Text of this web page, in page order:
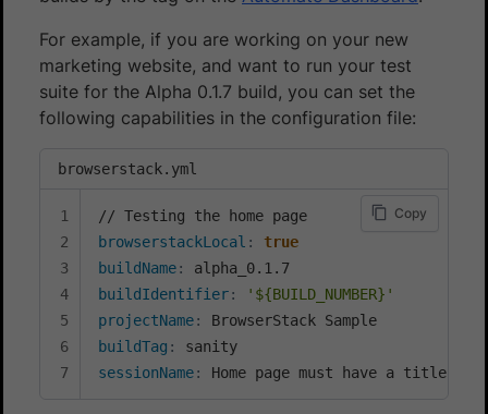
For example, if you are working on your new
marketing website, and want to run your test
suite for the Alpha 0.1.7 build, you can set the
following capabilities in the configuration file:
browserstack.yml
Copy
browserstackLocal :
true
buildName:
buildIdentifier:
'${BUILD_NUMBER}'
projectName:
buildTag :
sessionName: Home page must have a title